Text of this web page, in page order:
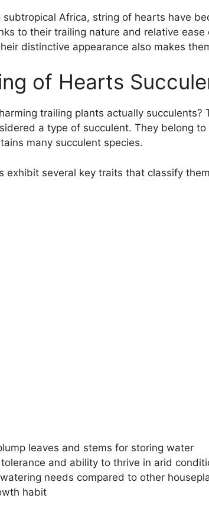
subtropical Africa, string of hearts have
to their trailing nature and relative
distinctive appearance also makes
of Hearts
trailing plants actually
a type of succulent. They belong
many succulent species.
exhibit several key traits that classify
leaves and stems for storing water
and ability to thrive in arid
needs compared to other
habit